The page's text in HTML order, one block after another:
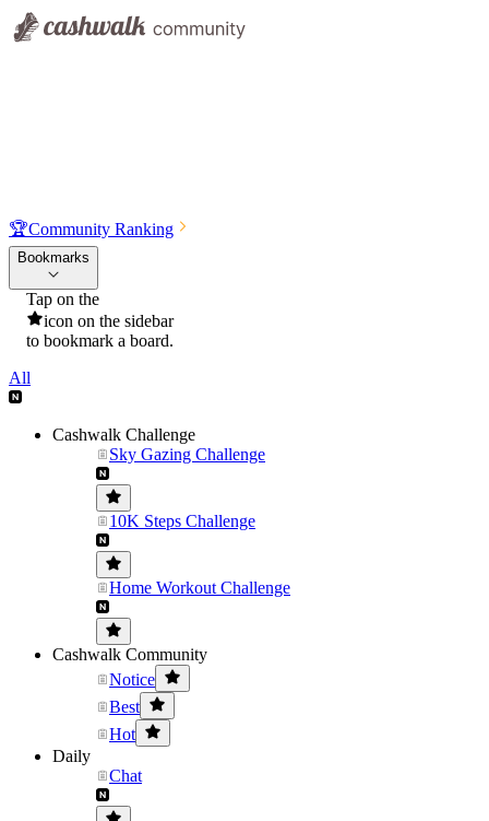
🏆Community Ranking
Bookmarks
Tap on the
icon on the sidebar
to bookmark a board.
All
Cashwalk Challenge
Sky Gazing Challenge
10K Steps Challenge
Home Workout Challenge
Cashwalk Community
Notice
Best
Hot
Daily
Chat